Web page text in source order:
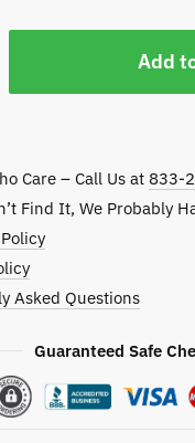
Add
Care – Call Us at 833-
Find It, We Probably
Asked Questions
Guaranteed Safe